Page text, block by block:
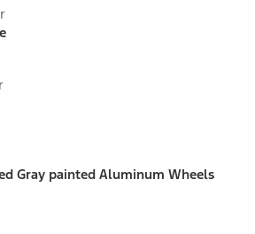
Gray painted Aluminum Wheels